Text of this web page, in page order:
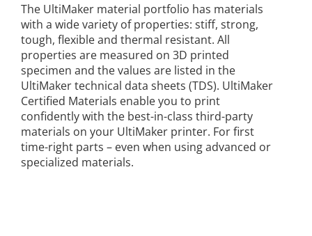
The UltiMaker material portfolio has materials
with a wide variety of properties: stiff, strong,
tough, flexible and thermal resistant. All
properties are measured on 3D printed
specimen and the values are listed in the
UltiMaker technical data sheets (TDS). UltiMaker
Certified Materials enable you to print
confidently with the best-in-class third-party
materials on your UltiMaker printer. For first
time-right parts – even when using advanced or
specialized materials.